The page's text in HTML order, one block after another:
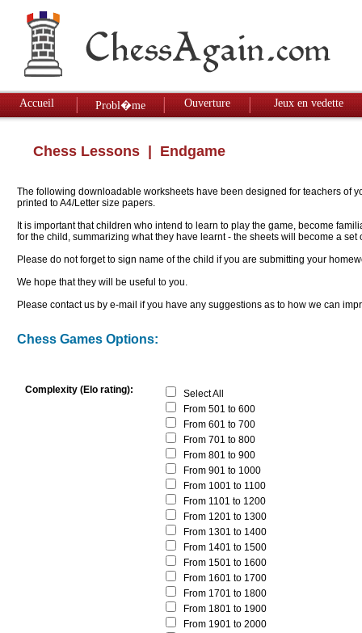
Accueil Probl�me Ouverture Jeux en vedette
Chess Lessons | Endgame
The following downloadable worksheets have been designed for teachers of
printed to A4/Letter size papers.
It is important that children who intend to learn to play the game, become
for the child, summarizing what they have learnt - the sheets will become a
Please do not forget to sign name of the child if you are submitting your
We hope that they will be useful to you.
Please contact us by e-mail if you have any suggestions as to how we can
Chess Games Options:
Complexity (Elo rating):
Select All
From 501 to 600
From 601 to 700
From 701 to 800
From 801 to 900
From 901 to 1000
From 1001 to 1100
From 1101 to 1200
From 1201 to 1300
From 1301 to 1400
From 1401 to 1500
From 1501 to 1600
From 1601 to 1700
From 1701 to 1800
From 1801 to 1900
From 1901 to 2000